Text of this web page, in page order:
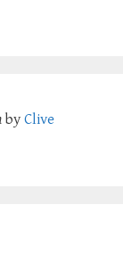
by Clive